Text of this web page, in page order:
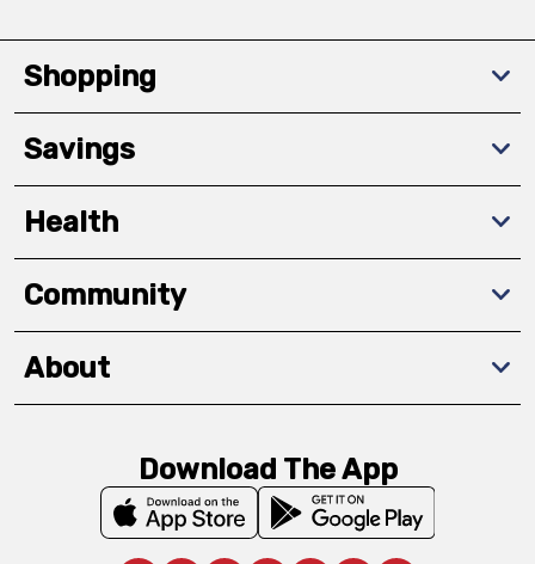
Shopping
Savings
Health
Community
About
Download The App